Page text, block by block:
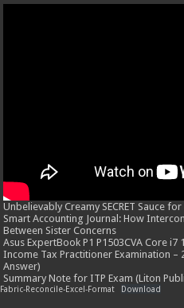
Unbelievably Creamy SECRET Sauce
Smart Accounting Journal: How
Between Sister Concerns
Asus ExpertBook P1 P1503CVA Core i7
Income Tax Practitioner Examination
Answer)
Summary Note for ITP Exam (Liton
Fabric-Reconcile-Excel-Format Download